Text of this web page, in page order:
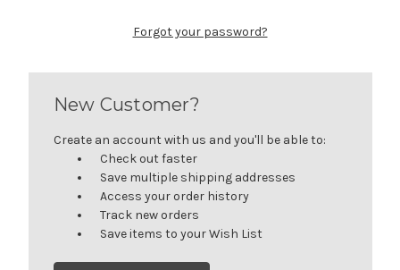
Forgot your password?
New Customer?
Create an account with us and you'll be able to:
Check out faster
Save multiple shipping addresses
Access your order history
Track new orders
Save items to your Wish List